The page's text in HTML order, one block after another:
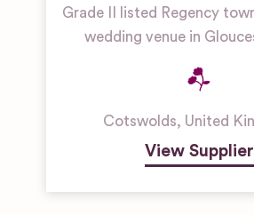
Grade II listed Regency
wedding venue in
Cotswolds, United
View Supplier